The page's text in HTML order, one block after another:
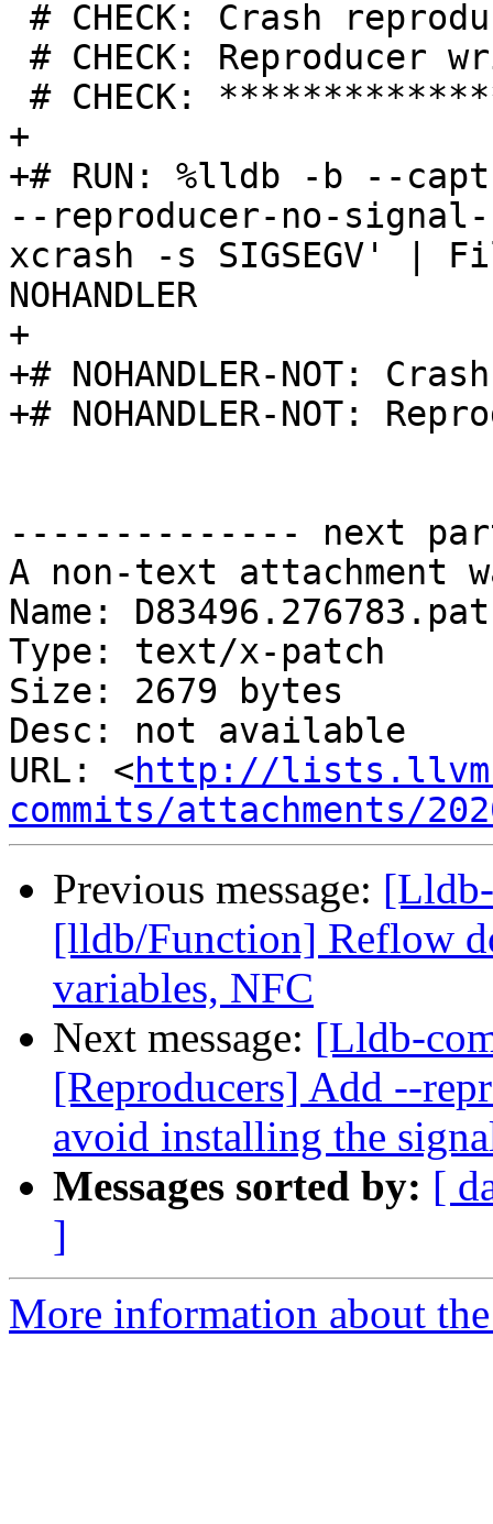
+
+# RUN: %lldb -b --
--reproducer-no-
xcrash -s SIGSEGV' |
NOHANDLER
+
+# NOHANDLER-NOT:
+# NOHANDLER-NOT:
-------------- next
A non-text attachment
Name:
Type: text/x-patch
Size: 2679 bytes
Desc: not available
URL: <http://
commits/attachments/
Previous message:
[lldb/Function] Reflow
variables, NFC
Next message: [Lldb-
[Reproducers] Add --
avoid installing the
Messages sorted by: [
]
More information about